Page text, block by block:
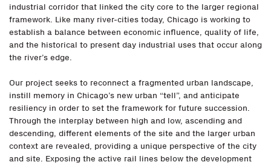
industrial corridor that linked the city core to the larger regional
framework. Like many river-cities today, Chicago is working to
establish a balance between economic influence, quality of life,
and the historical to present day industrial uses that occur along
the river’s edge.
Our project seeks to reconnect a fragmented urban landscape,
instill memory in Chicago’s new urban “tell”, and anticipate
resiliency in order to set the framework for future succession.
Through the interplay between high and low, ascending and
descending, different elements of the site and the larger urban
context are revealed, providing a unique perspective of the city
and site. Exposing the active rail lines below the development